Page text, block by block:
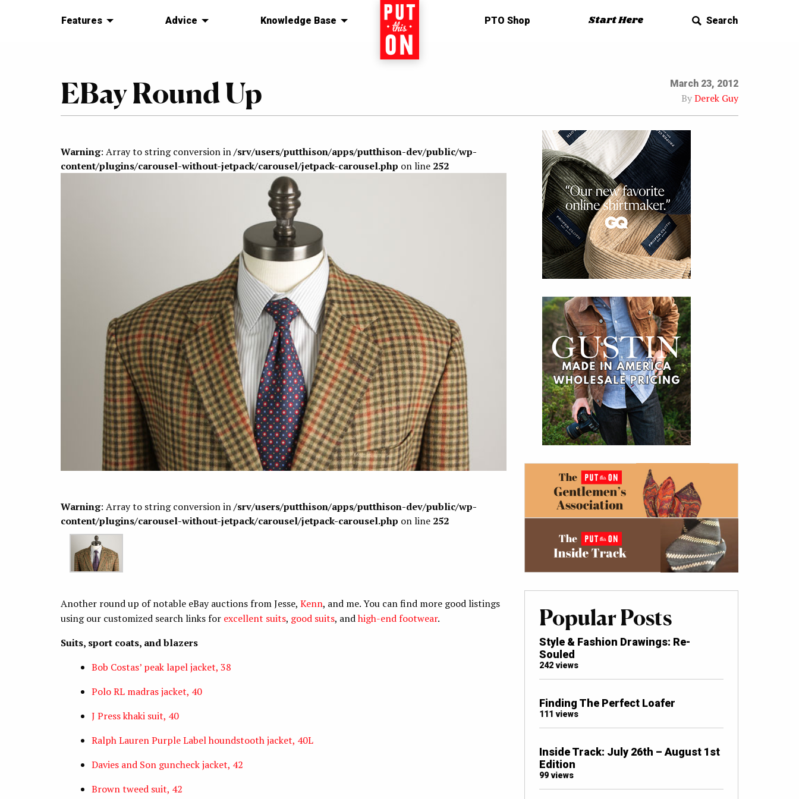
Features Advice Knowledge Base Home PTO Shop Start Here Search
EBay Round Up March 23, 2012
ByDerek Guy
Warning: Array to string conversion in/srv/users/putthison/apps/putthison-dev/public/wp-
content/plugins/carousel-without-jetpack/carousel/jetpack-carousel.php on line 252
Warning: Array to string conversion in/srv/users/putthison/apps/putthison-dev/public/wp-
content/plugins/carousel-without-jetpack/carousel/jetpack-carousel.php on line 252
Another round up of notable eBay auctions from Jesse, Kenn, and me. You can find more good listings
using our customized search links for excellent suits, good suits, andhigh-end footwear.
Suits, sport coats, and blazers
Bob Costas’ peak lapel jacket, 38
Polo RL madras jacket, 40
J Press khaki suit, 40
Ralph Lauren Purple Label houndstooth jacket, 40L
Davies and Son guncheck jacket, 42
Brown tweed suit, 42
Popular Posts
Style & Fashion Drawings: Re-
Souled
242 views
Finding The Perfect Loafer
111 views
Inside Track: July 26th – August 1st
Edition
99 views